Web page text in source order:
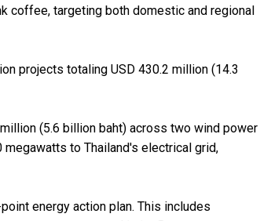
coffee, targeting both domestic and regional
projects totaling USD 430.2 million (14.3
(5.6 billion baht) across two wind power
to Thailand's electrical grid,
energy action plan. This includes